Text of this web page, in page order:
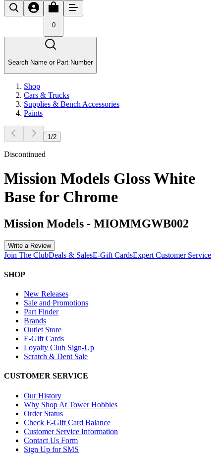
0
Search Name or Part Number
Shop
Cars & Trucks
Supplies & Bench Accessories
Paints
1 /2
Discontinued
Mission Models Gloss White
Base for Chrome
Mission Models - MIOMMGWB002
Write a Review
Join The ClubDeals & SalesE-Gift CardsExpert Customer Service
SHOP
New Releases
Sale and Promotions
Part Finder
Brands
Outlet Store
E-Gift Cards
Loyalty Club Sign-Up
Scratch & Dent Sale
CUSTOMER SERVICE
Our History
Why Shop At Tower Hobbies
Order Status
Check E-Gift Card Balance
Customer Service Information
Contact Us Form
Sign Up for SMS